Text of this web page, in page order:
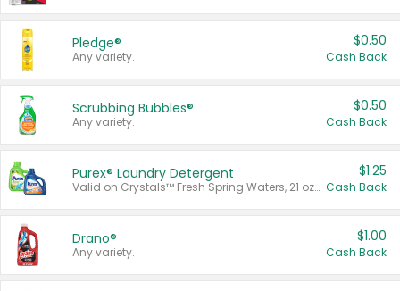
Pledge®
Any variety.
$0.50
Cash Back
Scrubbing Bubbles®
Any variety.
$0.50
Cash Back
Purex® Laundry Detergent
Valid on Crystals™ Fresh Spring Waters, 21 oz and Liquid Laundry Detergent, Mountain Breeze 33 Loads 50 oz, Mountain Breeze 95 oz, Natural Linen 83 Loads 150 oz, Oxi 43.5 oz, Oxi 128 oz and Ultra Liquid Laundry Detergent, Advanced Oxi with Odor Fighter 6 × 40 oz, Fresh Mountain Breeze, 2 × 170 oz, Mountain Breeze 6 × 40 oz.
$1.25
Cash Back
Drano®
Any variety.
$1.00
Cash Back